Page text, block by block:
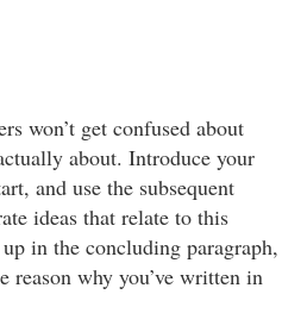
won’t get confused about
about. Introduce your
and use the subsequent
ideas that relate to this
in the concluding paragraph,
reason why you’ve written in